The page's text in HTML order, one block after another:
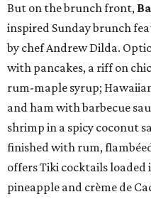
But on the brunch front,
inspired Sunday brunch
by chef Andrew Dilda.
with pancakes, a riff on
rum-maple syrup;
and ham with barbecue
shrimp in a spicy coconut
finished with rum,
offers Tiki cocktails
pineapple and crème de